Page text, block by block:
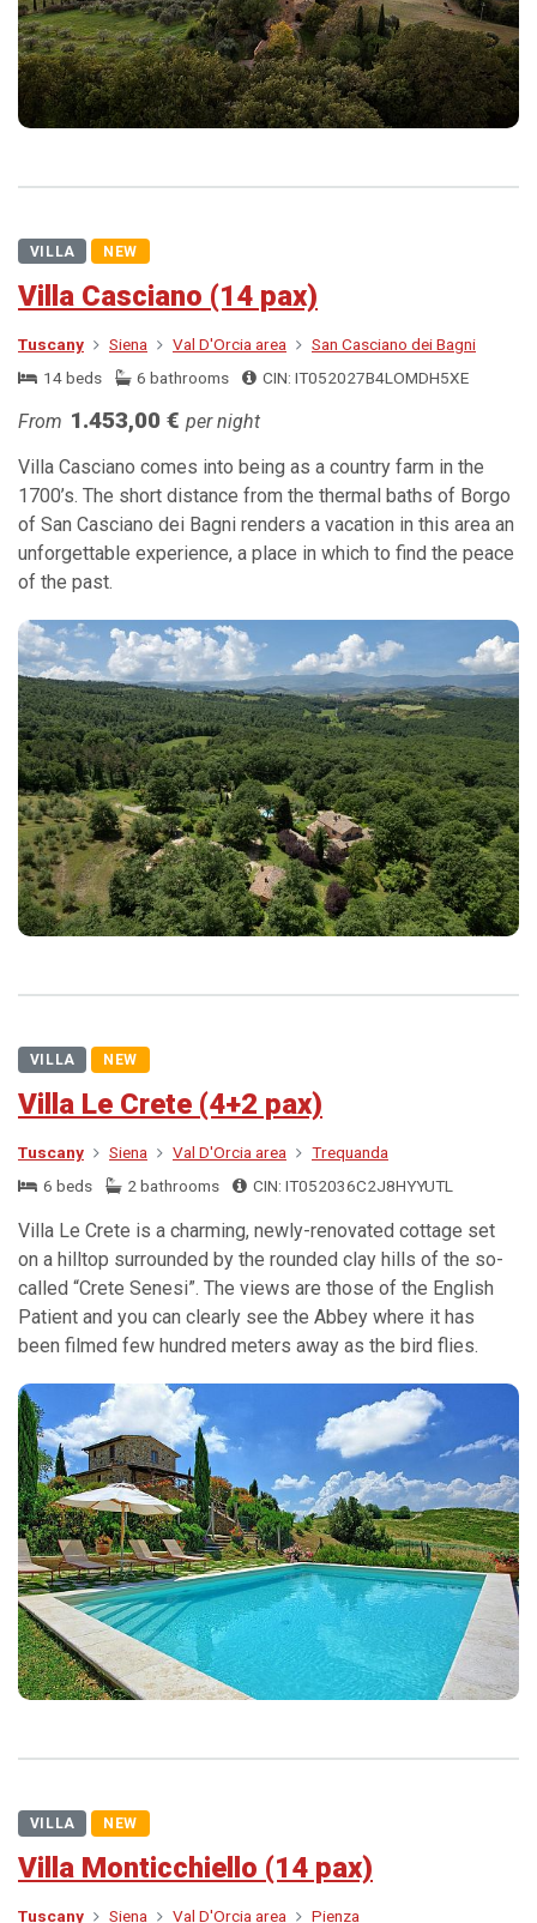
VILLA NEW
Villa Casciano (14 pax)
Tuscany Siena Val D'Orcia area
San Casciano dei Bagni
14 beds
6 bathrooms CIN: IT052027B4LOMDH5XE
From 1.453,00 € per night
Villa Casciano comes into being as a country farm in the
1700’s. The short distance from the thermal baths of Borgo
of San Casciano dei Bagni renders a vacation in this area an
unforgettable experience, a place in which to find the peace
of the past.
VILLA NEW
Villa Le Crete (4+2 pax)
Tuscany Siena Val D'Orcia area
Trequanda
6 beds
2 bathrooms CIN: IT052036C2J8HYYUTL
Villa Le Crete is a charming, newly-renovated cottage set
on a hilltop surrounded by the rounded clay hills of the so-
called “Crete Senesi”. The views are those of the English
Patient and you can clearly see the Abbey where it has
been filmed few hundred meters away as the bird flies.
VILLA NEW
Villa Monticchiello (14 pax)
Tuscany Siena Val D'Orcia area Pienza